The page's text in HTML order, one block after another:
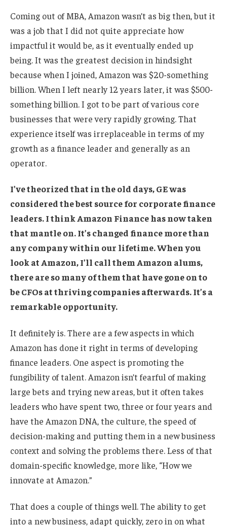
Coming out of MBA, Amazon wasn’t as big then, but it
was a job that I did not quite appreciate how
impactful it would be, as it eventually ended up
being. It was the greatest decision in hindsight
because when I joined, Amazon was $20-something
billion. When I left nearly 12 years later, it was $500-
something billion. I got to be part of various core
businesses that were very rapidly growing. That
experience itself was irreplaceable in terms of my
growth as a finance leader and generally as an
operator.
I’ve theorized that in the old days, GE was
considered the best source for corporate finance
leaders. I think Amazon Finance has now taken
that mantle on. It’s changed finance more than
any company within our lifetime. When you
look at Amazon, I’ll call them Amazon alums,
there are so many of them that have gone on to
be CFOs at thriving companies afterwards. It’s a
remarkable opportunity.
It definitely is. There are a few aspects in which
Amazon has done it right in terms of developing
finance leaders. One aspect is promoting the
fungibility of talent. Amazon isn’t fearful of making
large bets and trying new areas, but it often takes
leaders who have spent two, three or four years and
have the Amazon DNA, the culture, the speed of
decision-making and putting them in a new business
context and solving the problems there. Less of that
domain-specific knowledge, more like, “How we
innovate at Amazon.”
That does a couple of things well. The ability to get
into a new business, adapt quickly, zero in on what